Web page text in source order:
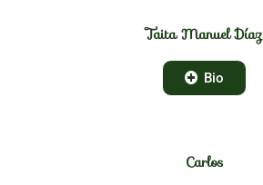
Taita Manuel Díaz
Bio
Carlos